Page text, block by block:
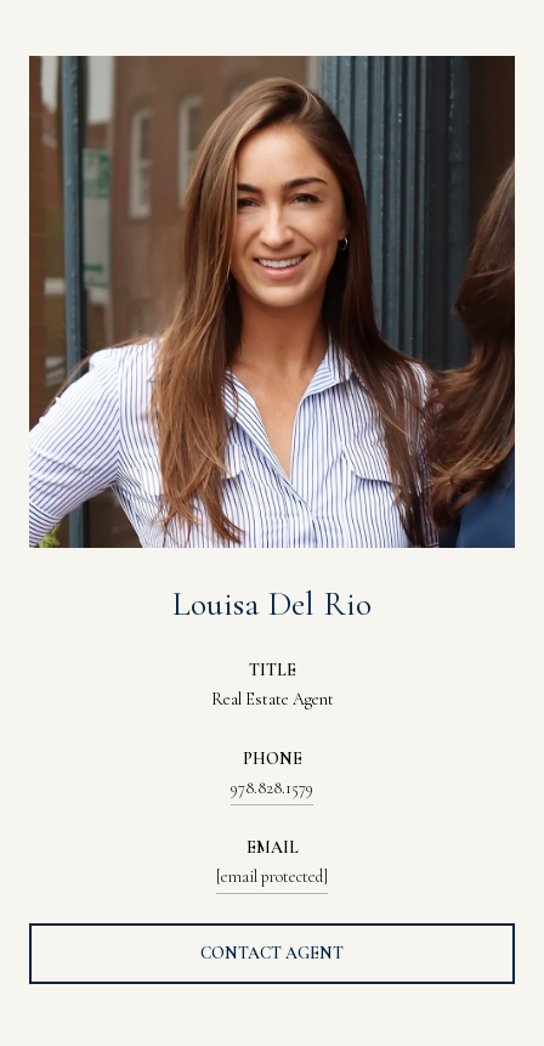
Louisa Del Rio
TITLE
Real Estate Agent
PHONE
978.828.1579
EMAIL
[email protected]
CONTACT AGENT